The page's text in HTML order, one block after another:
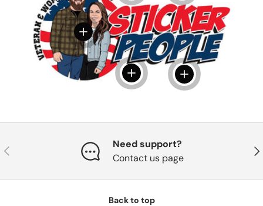
View details
View details
View details
Previous
Need support?
Contact us page
Back to top